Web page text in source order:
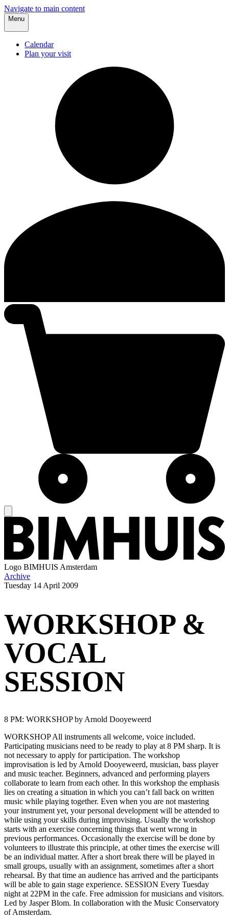
Navigate to main content
Menu
Calendar
Plan your visit
Logo BIMHUIS Amsterdam
Archive
Tuesday 14 April 2009
WORKSHOP &
VOCAL
SESSION
8 PM: WORKSHOP by Arnold Dooyeweerd
WORKSHOP All instruments all welcome, voice included.
Participating musicians need to be ready to play at 8 PM sharp. It is
not necessary to apply for participation. The workshop
improvisation is led by Arnold Dooyeweerd, musician, bass player
and music teacher. Beginners, advanced and performing players
collaborate to learn from each other. In this workshop the emphasis
lies on creating a situation in which you can’t fall back on written
music while playing together. Even when you are not mastering
your instrument yet, your personal development will be attended to
while using your skills during improvising. Usually the workshop
starts with an exercise concerning things that went wrong in
previous performances. Occasionally the exercise will be done by
volunteers to illustrate this principle, at other times the exercise will
be an individual matter. After a short break there will be played in
small groups, usually with an assignment, sometimes after a short
rehearsal. By that time an audience has arrived and the participants
will be able to gain stage experience. SESSION Every Tuesday
night at 22PM in the cafe. Free admission for musicians and visitors.
Led by Jasper Blom. In collaboration with the Music Conservatory
of Amsterdam.